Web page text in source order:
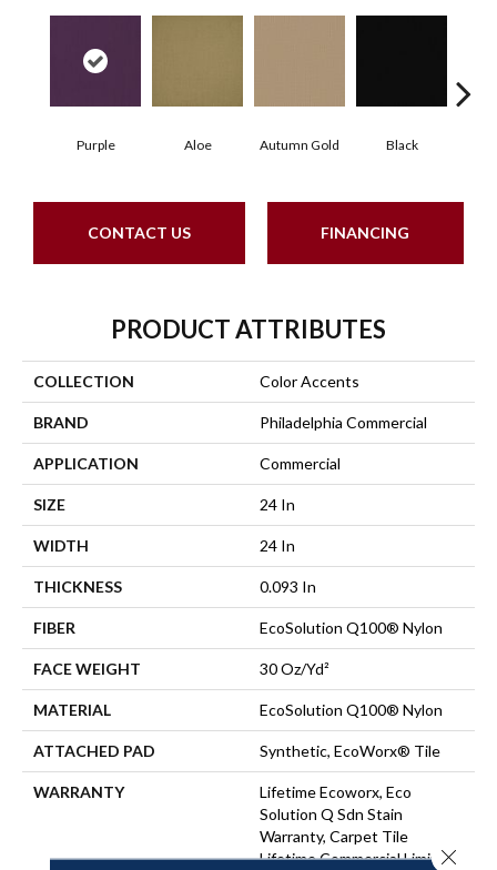
Purple Aloe Autumn Gold Black
CONTACT US FINANCING
PRODUCT ATTRIBUTES
COLLECTION Color Accents
BRAND Philadelphia Commercial
APPLICATION Commercial
SIZE 24 In
WIDTH 24 In
THICKNESS 0.093 In
FIBER EcoSolution Q100® Nylon
FACE WEIGHT 30 Oz/yd²
MATERIAL EcoSolution Q100® Nylon
ATTACHED PAD Synthetic, EcoWorx® Tile
WARRANTY
Lifetime Ecoworx, Eco
Solution Q Sdn Stain
Warranty, Carpet Tile
Lifetime Commercial LimitedClose